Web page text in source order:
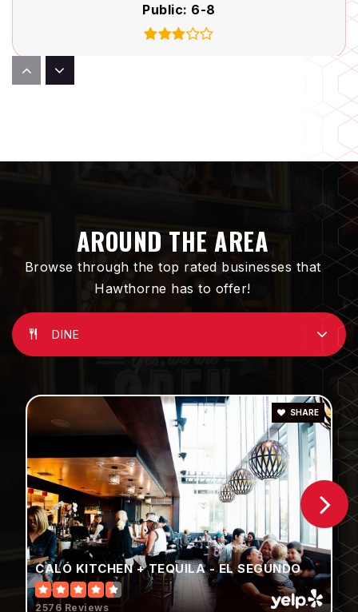
Public 6-8
Del Aire Elementary School
310-725-2100
Public
KG-5
Public 3-5
Prairie Vista Middle School
310-679-1003
Public 6-8
AROUND THE AREA
Browse through the top rated businesses that
Hawthorne has to offer!
DINE
CALÓ KITCHEN + TEQUILA - EL SEGUNDO
2576 Reviews
SHARE